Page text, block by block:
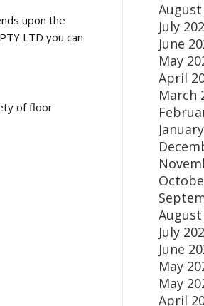
upon the
LTD you can
of floor
August
July
June
May
April
March
August
July
June
May
May
April